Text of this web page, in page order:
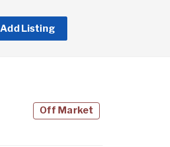
Add Listing
Off Market